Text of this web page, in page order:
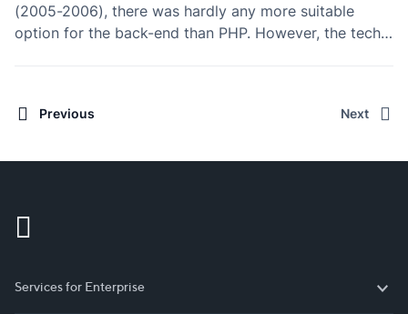
(2005-2006), there was hardly any more suitable
option for the back-end than PHP. However, the tech
Previous Next
Services for Enterprise
Services for Enterprise